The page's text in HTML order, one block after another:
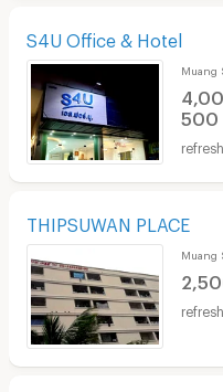
S4U Office & Hotel
Muang
500
THIPSUWAN PLACE
Muang